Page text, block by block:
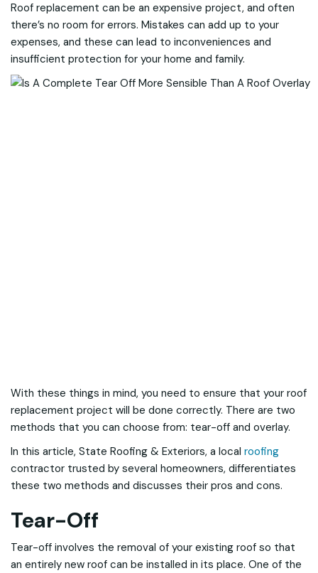
Roof replacement can be an expensive project, and often
there’s no room for errors. Mistakes can add up to your
expenses, and these can lead to inconveniences and
insufficient protection for your home and family.
With these things in mind, you need to ensure that your roof
replacement project will be done correctly. There are two
methods that you can choose from: tear-off and overlay.
In this article, State Roofing & Exteriors, a local roofing
contractor trusted by several homeowners, differentiates
these two methods and discusses their pros and cons.
Tear-Off
Tear-off involves the removal of your existing roof so that
an entirely new roof can be installed in its place. One of the